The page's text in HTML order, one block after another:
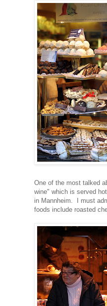
One of the most talked
wine" which is served
in Mannheim. I must
foods include roasted